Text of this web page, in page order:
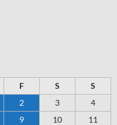
F S
S
2 3
4
9 10
11